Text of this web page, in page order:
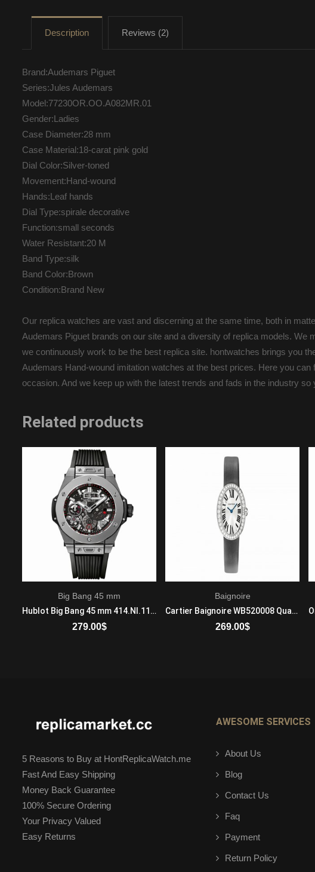
Description Reviews (2)
Brand:Audemars Piguet
Series:Jules Audemars
Model:77230OR.OO.A082MR.01
Gender:Ladies
Case Diameter:28 mm
Case Material:18-carat pink gold
Dial Color:Silver-toned
Movement:Hand-wound
Hands:Leaf hands
Dial Type:spirale decorative
Function:small seconds
Water Resistant:20 M
Band Type:silk
Band Color:Brown
Condition:Brand New
Our replica watches are vast and discerning at the same time, both in
Audemars Piguet brands on our site and a diversity of replica models.
we continuously work to be the best replica site. hontwatches brings you
Audemars Hand-wound imitation watches at the best prices. Here you
occasion. And we keep up with the latest trends and fads in the industry so
Related products
Big Bang 45 mm
Hublot Big Bang 45 mm 414.NI.1123.RX Mechanical with manual winding Mens Titanium Black
279.00$
Baignoire
Cartier Baignoire WB520008 Quartz Movement Ladies 18K White Gold and Diamonds Black
269.00$
5 Reasons to Buy at HontReplicaWatch.me
Fast And Easy Shipping
Money Back Guarantee
100% Secure Ordering
Your Privacy Valued
Easy Returns
AWESOME SERVICES
About Us
Blog
Contact Us
Faq
Payment
Return Policy